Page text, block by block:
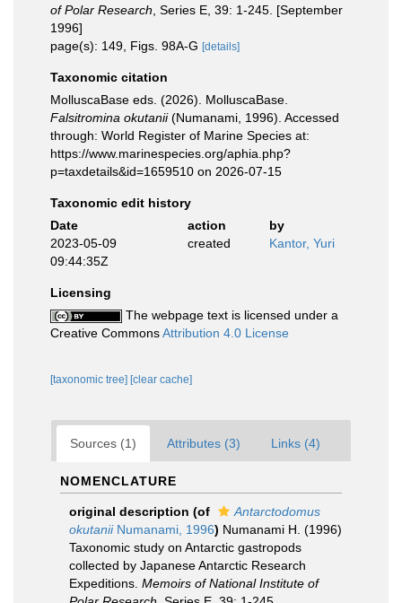
of Polar Research , Series E, 39: 1-245. [September
1996]
page(s): 149, Figs. 98A-G [details]
Taxonomic citation
MolluscaBase eds. (2026). MolluscaBase.
Falsitromina okutanii(Numanami, 1996). Accessed
through: World Register of Marine Species at:
https://www.marinespecies.org/aphia.php?
p=taxdetails&id=1659510 on 2026-07-15
Taxonomic edit history
Date
action
by
2023-05-09
09:44:35Z
created Kantor, Yuri
Licensing
The webpage text is licensed under a
Creative CommonsAttribution 4.0 License
[taxonomic tree] [clear cache]
Sources (1) Attributes (3) Links (4)
NOMENCLATURE
original description (of
Antarctodomus
okutaniiNumanami, 1996) Numanami H. (1996)
Taxonomic study on Antarctic gastropods
collected by Japanese Antarctic Research
Expeditions. Memoirs of National Institute of